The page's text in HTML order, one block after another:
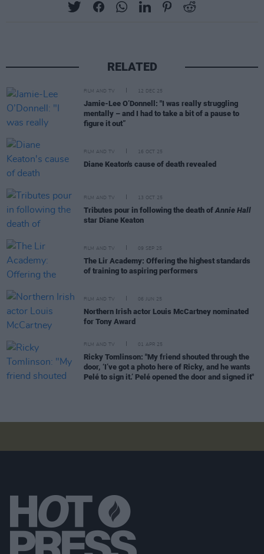
RELATED
FILM AND TV 12 DEC 25
Jamie-Lee O’Donnell: "I was really struggling
mentally – and I had to take a bit of a pause to
figure it out”
FILM AND TV 16 OCT 25
Diane Keaton's cause of death revealed
FILM AND TV 13 OCT 25
Tributes pour in following the death of Annie Hall
star Diane Keaton
FILM AND TV 09 SEP 25
The Lir Academy: Offering the highest standards
of training to aspiring performers
FILM AND TV 06 JUN 25
Northern Irish actor Louis McCartney nominated
for Tony Award
FILM AND TV 01 APR 25
Ricky Tomlinson: "My friend shouted through the
door, ‘I’ve got a photo here of Ricky, and he wants
Pelé to sign it.’ Pelé opened the door and signed it"